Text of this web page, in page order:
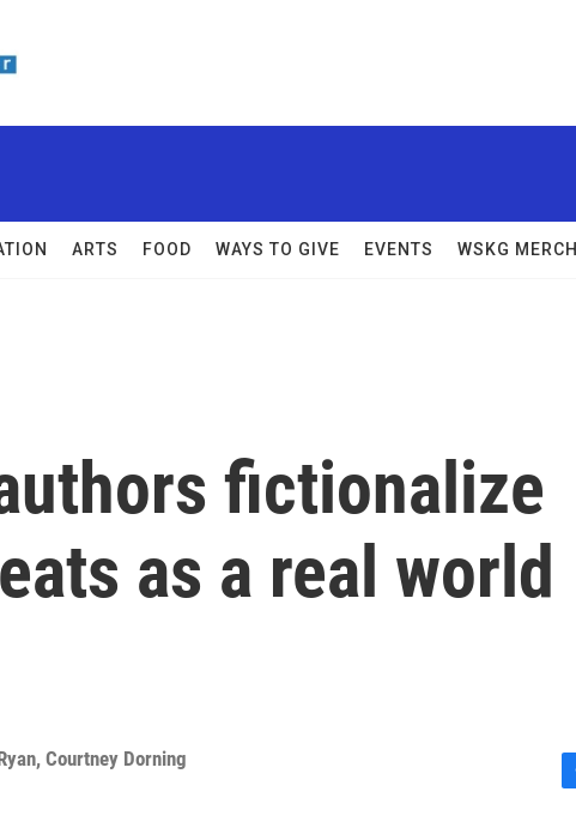
ARTS FOOD WAYS TO GIVE EVENTS WSKG MERCH
fictionalize
as a real world
, Courtney Dorning